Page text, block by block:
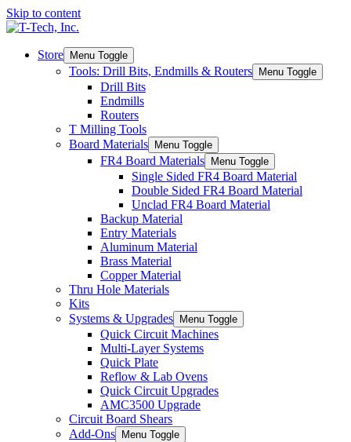
Skip to content
Store Menu Toggle
Tools: Drill Bits, Endmills & Routers Menu Toggle
Drill Bits
Endmills
Routers
T Milling Tools
Board Materials
Menu Toggle
FR4 Board Materials Menu Toggle
Single Sided FR4 Board Material
Double Sided FR4 Board Material
Unclad FR4 Board Material
Backup Material
Entry Materials
Aluminum Material
Brass Material
Copper Material
Thru Hole Materials
Kits
Systems & Upgrades
Menu Toggle
Quick Circuit Machines
Multi-Layer Systems
Quick Plate
Reflow & Lab Ovens
Quick Circuit Upgrades
AMC3500 Upgrade
Circuit Board Shears
Add-Ons
Menu Toggle